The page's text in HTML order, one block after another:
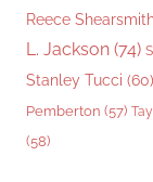
Reece
L. Jackson (74)
Stanley Tucci (60)
Pemberton (57)
(58)